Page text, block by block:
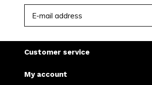
Customer service
My account